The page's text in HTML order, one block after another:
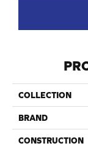
COLLECTION
BRAND
CONSTRUCTION